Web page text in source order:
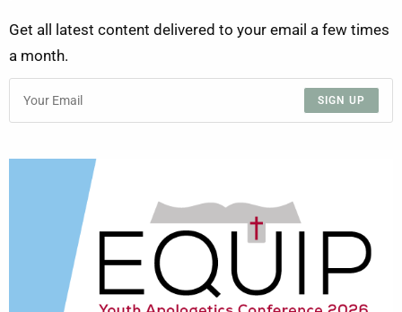
Get all latest content delivered to your email a few times
a month.
SIGN UP